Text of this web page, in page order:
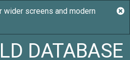
DATABASE